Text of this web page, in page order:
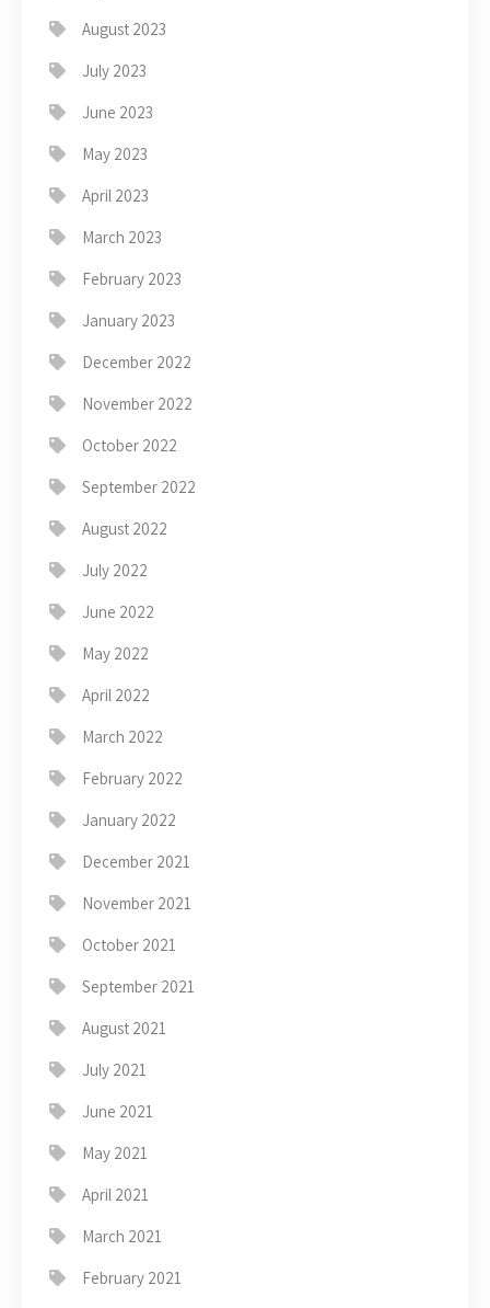
August 2023
July 2023
June 2023
May 2023
April 2023
March 2023
February 2023
January 2023
December 2022
November 2022
October 2022
September 2022
August 2022
July 2022
June 2022
May 2022
April 2022
March 2022
February 2022
January 2022
December 2021
November 2021
October 2021
September 2021
August 2021
July 2021
June 2021
May 2021
April 2021
March 2021
February 2021